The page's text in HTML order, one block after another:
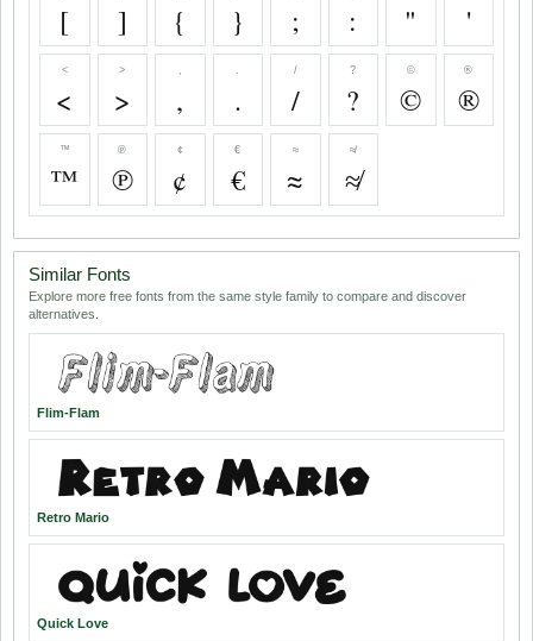
[ ] { } ; : " '
<
<
>
>
,
,
.
.
/
/
?
?
©
©
®
®
™
™
℗
℗
¢
¢
€
€
≈
≈
≉
≉
Similar Fonts
Explore more free fonts from the same style family to compare and discover
alternatives.
Flim-Flam
Retro Mario
Quick Love